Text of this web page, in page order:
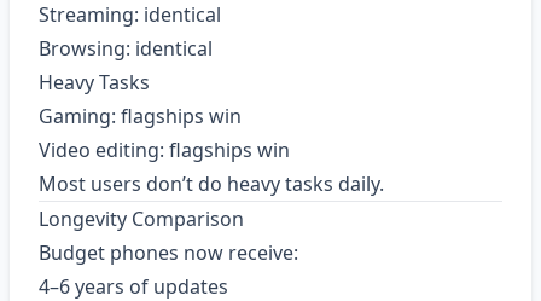
Streaming: identical
Browsing: identical
Heavy Tasks
Gaming: flagships win
Video editing: flagships win
Most users don’t do heavy tasks daily.
Longevity Comparison
Budget phones now receive:
4–6 years of updates